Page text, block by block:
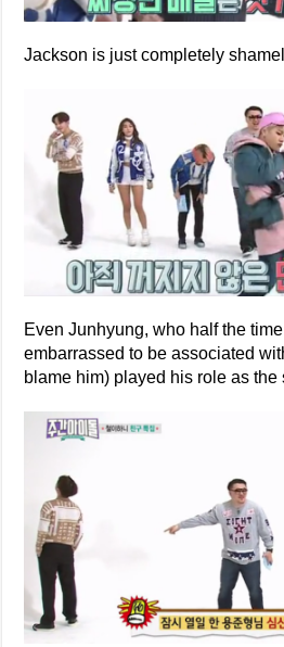
Jackson is just completely
Even Junhyung, who half the
embarrassed to be associated
blame him) played his role as the